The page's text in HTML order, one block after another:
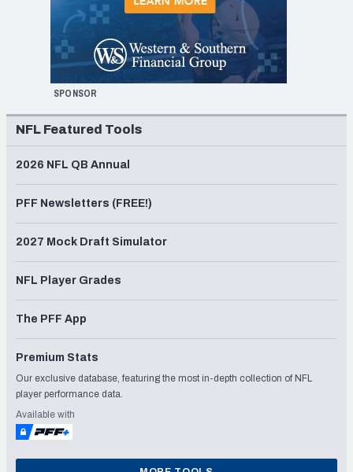
SPONSOR
NFL Featured Tools
2026 NFL QB Annual
PFF Newsletters (FREE!)
2027 Mock Draft Simulator
NFL Player Grades
The PFF App
Premium Stats
Our exclusive database, featuring the most in-depth collection of NFL
player performance data.
Available with